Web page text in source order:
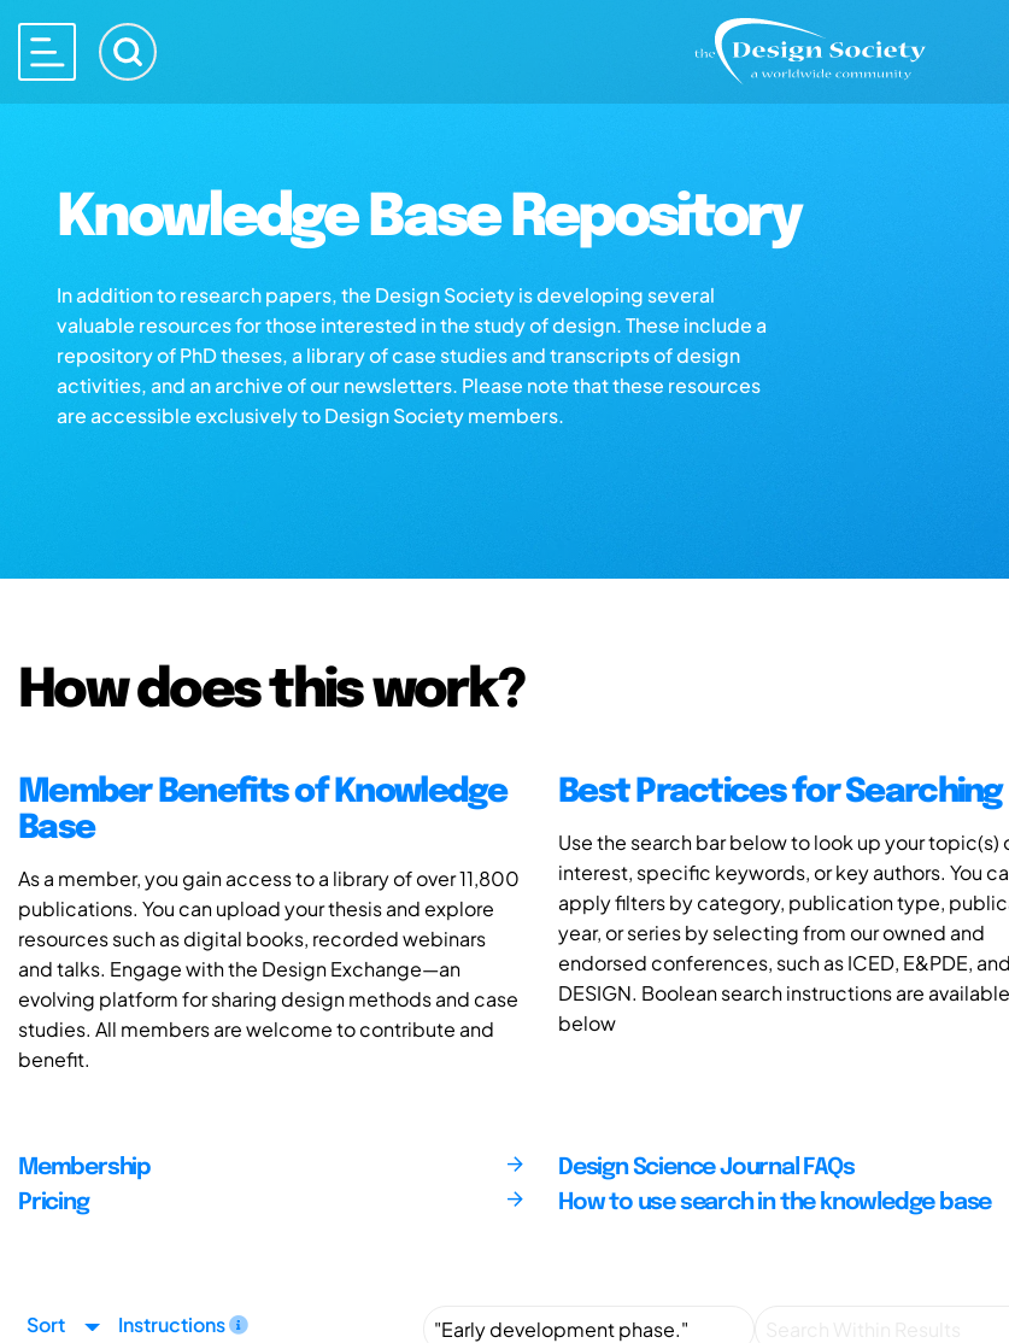
Knowledge Base Repository
In addition to research papers, the Design Society is developing several
valuable resources for those interested in the study of design. These include a
repository of PhD theses, a library of case studies and transcripts of design
activities, and an archive of our newsletters. Please note that these resources
are accessible exclusively to Design Society members.
How does this work?
Member Benefits of Knowledge
Base
As a member, you gain access to a library of over 11,800
publications. You can upload your thesis and explore
resources such as digital books, recorded webinars
and talks. Engage with the Design Exchange—an
evolving platform for sharing design methods and case
studies. All members are welcome to contribute and
benefit.
Best Practices for Searching
Use the search bar below to look up your topic(s)
interest, specific keywords, or key authors. You
apply filters by category, publication type,
year, or series by selecting from our owned and
endorsed conferences, such as ICED, E&PDE, and
DESIGN. Boolean search instructions are available
below
Membership
Pricing
Design Science Journal FAQs
How to use search in the knowledge base
Sort Instructions